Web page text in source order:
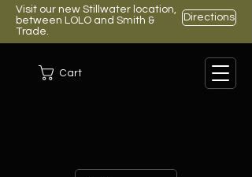
Visit our new Stillwater location,
between LOLO and Smith &
Trade.
Directions
Cart